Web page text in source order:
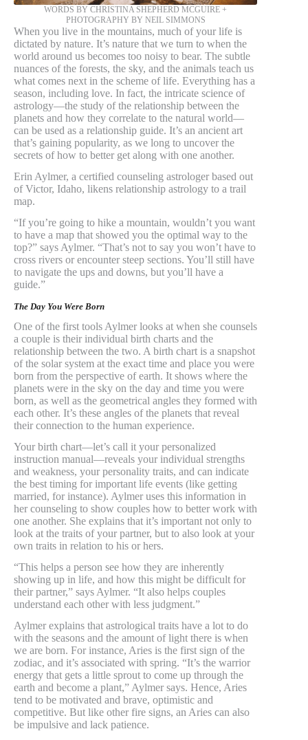
WORDS BY CHRISTINA SHEPHERD MCGUIRE +
PHOTOGRAPHY BY NEIL SIMMONS
When you live in the mountains, much of your life is
dictated by nature. It’s nature that we turn to when the
world around us becomes too noisy to bear. The subtle
nuances of the forests, the sky, and the animals teach us
what comes next in the scheme of life. Everything has a
season, including love. In fact, the intricate science of
astrology—the study of the relationship between the
planets and how they correlate to the natural world—
can be used as a relationship guide. It’s an ancient art
that’s gaining popularity, as we long to uncover the
secrets of how to better get along with one another.
Erin Aylmer, a certified counseling astrologer based out
of Victor, Idaho, likens relationship astrology to a trail
map.
“If you’re going to hike a mountain, wouldn’t you want
to have a map that showed you the optimal way to the
top?” says Aylmer. “That’s not to say you won’t have to
cross rivers or encounter steep sections. You’ll still have
to navigate the ups and downs, but you’ll have a
guide.”
The Day You Were Born
One of the first tools Aylmer looks at when she counsels
a couple is their individual birth charts and the
relationship between the two. A birth chart is a snapshot
of the solar system at the exact time and place you were
born from the perspective of earth. It shows where the
planets were in the sky on the day and time you were
born, as well as the geometrical angles they formed with
each other. It’s these angles of the planets that reveal
their connection to the human experience.
Your birth chart—let’s call it your personalized
instruction manual—reveals your individual strengths
and weakness, your personality traits, and can indicate
the best timing for important life events (like getting
married, for instance). Aylmer uses this information in
her counseling to show couples how to better work with
one another. She explains that it’s important not only to
look at the traits of your partner, but to also look at your
own traits in relation to his or hers.
“This helps a person see how they are inherently
showing up in life, and how this might be difficult for
their partner,” says Aylmer. “It also helps couples
understand each other with less judgment.”
Aylmer explains that astrological traits have a lot to do
with the seasons and the amount of light there is when
we are born. For instance, Aries is the first sign of the
zodiac, and it’s associated with spring. “It’s the warrior
energy that gets a little sprout to come up through the
earth and become a plant,” Aylmer says. Hence, Aries
tend to be motivated and brave, optimistic and
competitive. But like other fire signs, an Aries can also
be impulsive and lack patience.